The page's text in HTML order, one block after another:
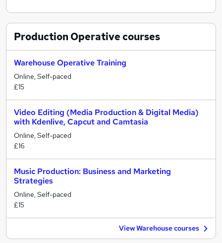
Production Operativecourses
Warehouse Operative Training
Online, Self-paced
£15
Video Editing (Media Production & Digital Media)
with Kdenlive, Capcut and Camtasia
Online, Self-paced
£16
Music Production: Business and Marketing
Strategies
Online, Self-paced
£15
View Warehouse courses